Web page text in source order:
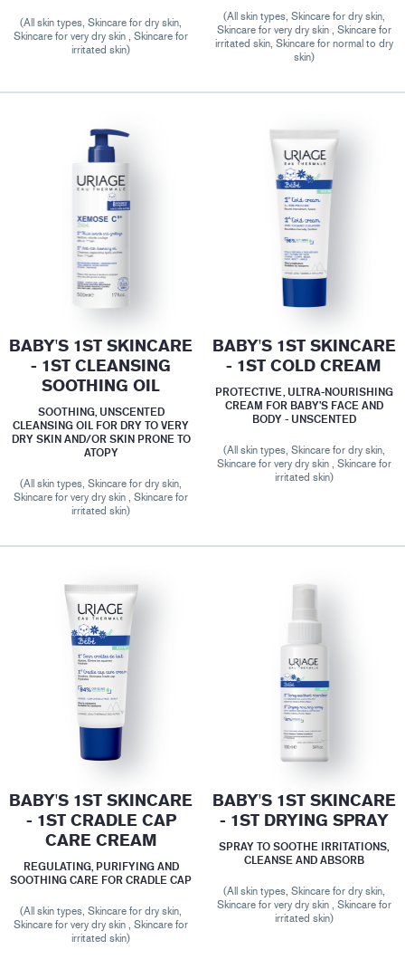
(All skin types, Skincare for dry skin,
Skincare for very dry skin , Skincare for
irritated skin)
(All skin types, Skincare for dry skin,
Skincare for very dry skin , Skincare for
irritated skin, Skincare for normal to dry
skin)
BABY'S 1ST SKINCARE
- 1ST CLEANSING
SOOTHING OIL
SOOTHING, UNSCENTED
CLEANSING OIL FOR DRY TO VERY
DRY SKIN AND/OR SKIN PRONE TO
ATOPY
(All skin types, Skincare for dry skin,
Skincare for very dry skin , Skincare for
irritated skin)
BABY'S 1ST SKINCARE
- 1ST COLD CREAM
PROTECTIVE, ULTRA-NOURISHING
CREAM FOR BABY’S FACE AND
BODY - UNSCENTED
(All skin types, Skincare for dry skin,
Skincare for very dry skin , Skincare for
irritated skin)
BABY'S 1ST SKINCARE
- 1ST CRADLE CAP
CARE CREAM
REGULATING, PURIFYING AND
SOOTHING CARE FOR CRADLE CAP
(All skin types, Skincare for dry skin,
Skincare for very dry skin , Skincare for
irritated skin)
BABY'S 1ST SKINCARE
- 1ST DRYING SPRAY
SPRAY TO SOOTHE IRRITATIONS,
CLEANSE AND ABSORB
(All skin types, Skincare for dry skin,
Skincare for very dry skin , Skincare for
irritated skin)